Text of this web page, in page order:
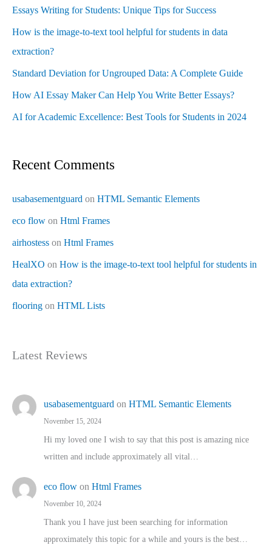
Essays Writing for Students: Unique Tips for Success
How is the image-to-text tool helpful for students in data
extraction?
Standard Deviation for Ungrouped Data: A Complete Guide
How AI Essay Maker Can Help You Write Better Essays?
AI for Academic Excellence: Best Tools for Students in 2024
Recent Comments
usabasementguard on HTML Semantic Elements
eco flow on Html Frames
airhostess on Html Frames
HealXO on How is the image-to-text tool helpful for students in
data extraction?
flooring on HTML Lists
Latest Reviews
usabasementguard on HTML Semantic Elements
November 15, 2024
Hi my loved one I wish to say that this post is amazing nice
written and include approximately all vital…
eco flow on Html Frames
November 10, 2024
Thank you I have just been searching for information
approximately this topic for a while and yours is the best…